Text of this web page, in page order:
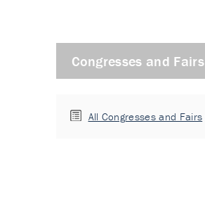
Congresses and Fairs
All Congresses and Fairs